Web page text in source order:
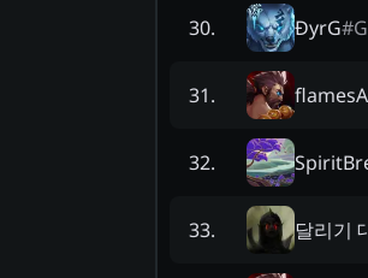
30. ĐyrG#
31.
32.
33. 달리기